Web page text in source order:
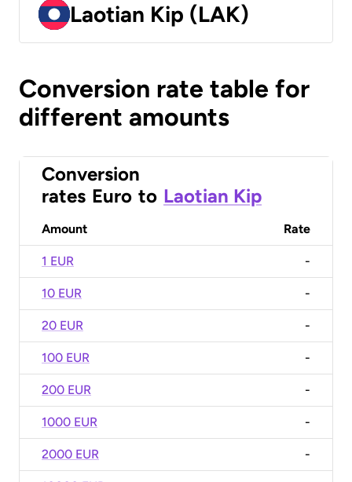
Laotian Kip (LAK)
Conversion rate table for
different amounts
Conversion
rates Euro to Laotian Kip
Amount Rate
1 EUR -
10 EUR -
20 EUR -
100 EUR -
200 EUR -
1000 EUR -
2000 EUR -